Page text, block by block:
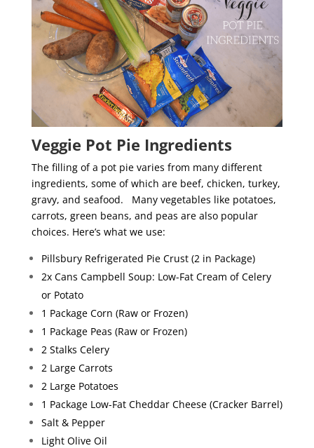
Veggie Pot Pie Ingredients
The filling of a pot pie varies from many different
ingredients, some of which are beef, chicken, turkey,
gravy, and seafood. Many vegetables like potatoes,
carrots, green beans, and peas are also popular
choices. Here’s what we use:
Pillsbury Refrigerated Pie Crust (2 in Package)
2x Cans Campbell Soup: Low-Fat Cream of Celery
or Potato
1 Package Corn (Raw or Frozen)
1 Package Peas (Raw or Frozen)
2 Stalks Celery
2 Large Carrots
2 Large Potatoes
1 Package Low-Fat Cheddar Cheese (Cracker Barrel)
Salt & Pepper
Light Olive Oil